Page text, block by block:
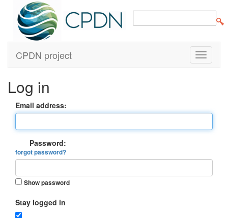
CPDN project
Log in
Email address:
Password:
forgot password?
Show password
Stay logged in